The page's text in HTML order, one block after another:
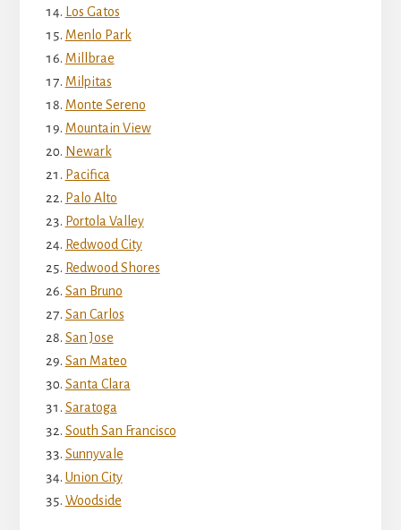
Los Gatos
Menlo Park
Millbrae
Milpitas
Monte Sereno
Mountain View
Newark
Pacifica
Palo Alto
Portola Valley
Redwood City
Redwood Shores
San Bruno
San Carlos
San Jose
San Mateo
Santa Clara
Saratoga
South San Francisco
Sunnyvale
Union City
Woodside